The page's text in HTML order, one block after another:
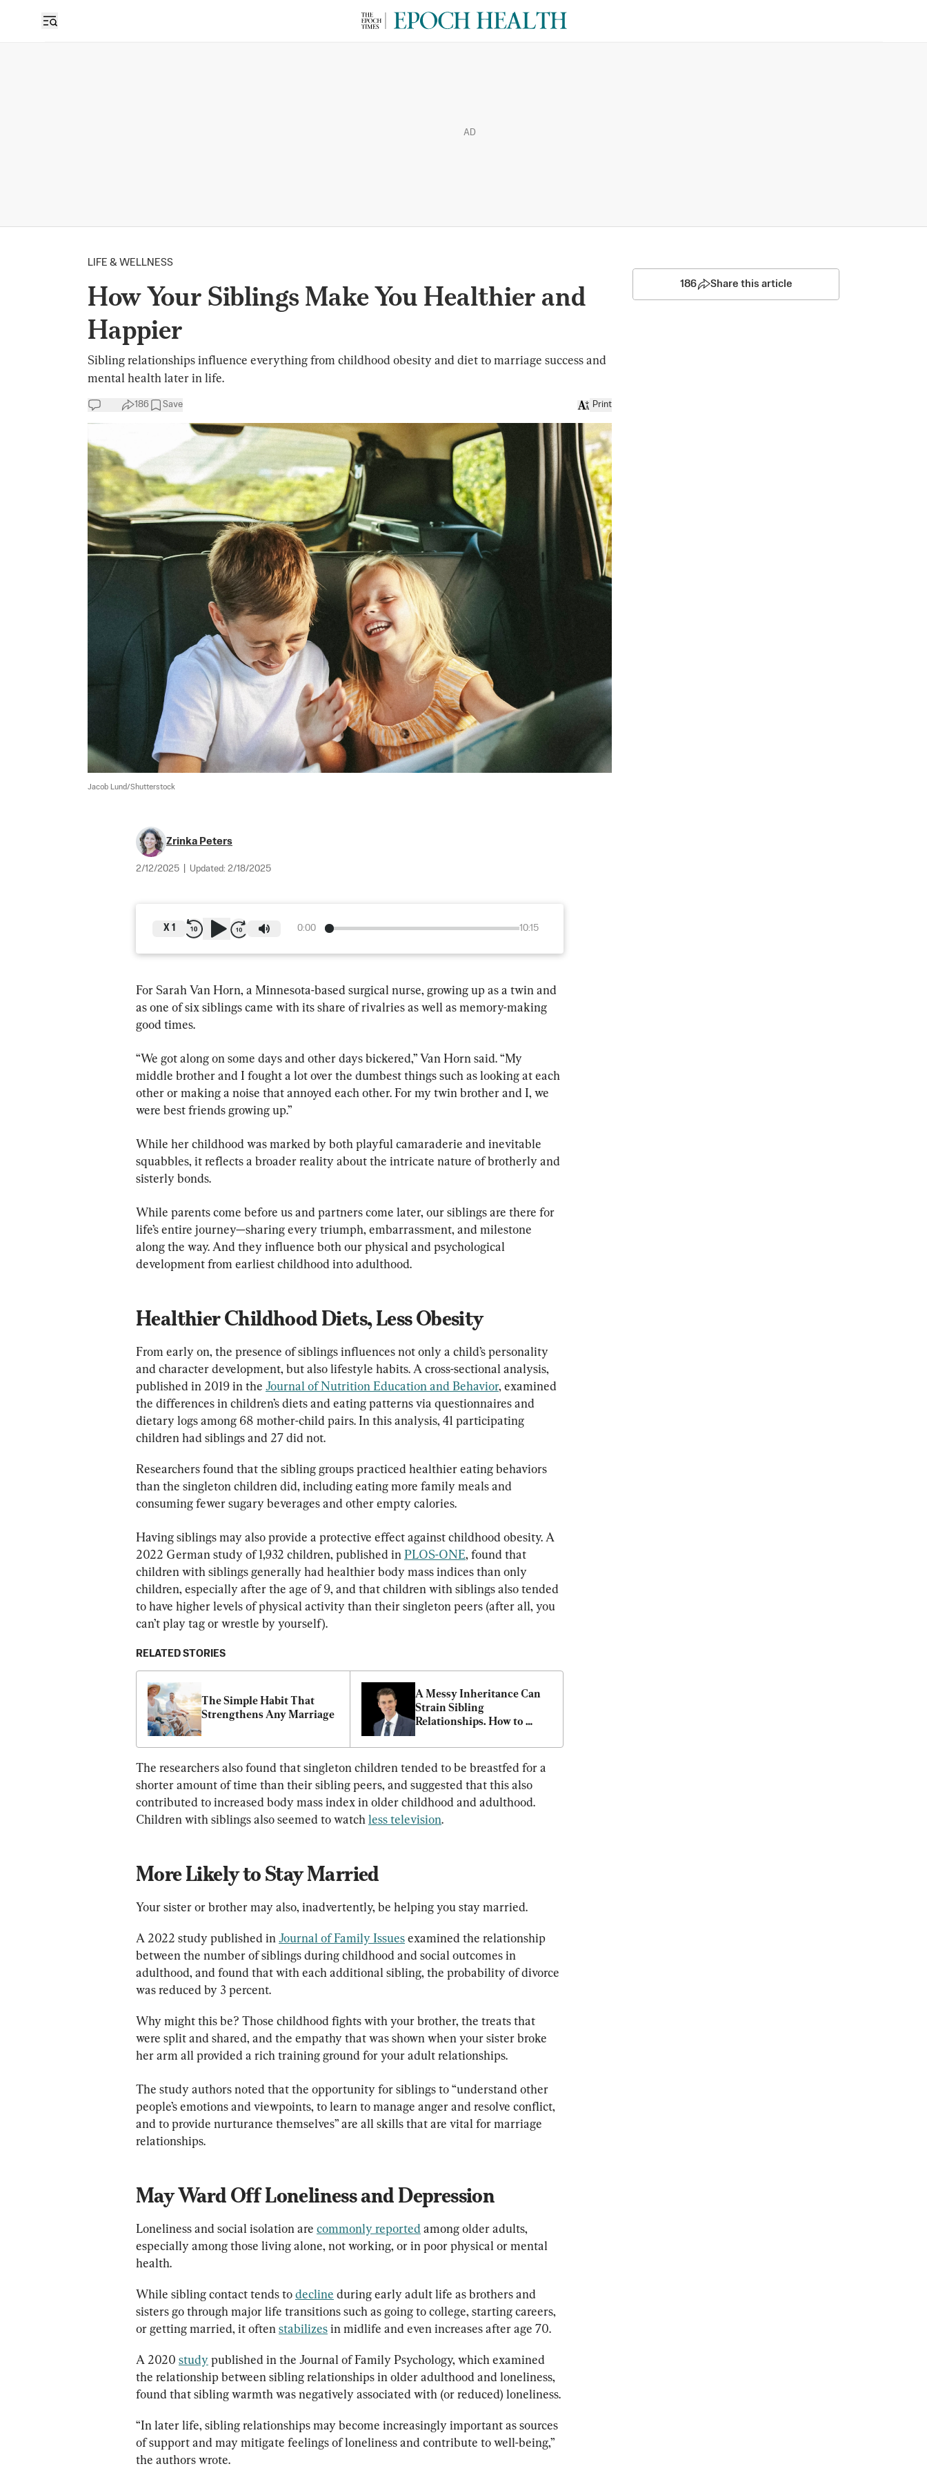
AD
LIFE & WELLNESS
How Your Siblings Make You Healthier and
Happier
Sibling relationships influence everything from childhood obesity and diet to marriage success and
mental health later in life.
186 Save Print
Jacob Lund/Shutterstock
Zrinka Peters
2/12/2025 Updated: 2/18/2025
0:00 10:15
X 1
For Sarah Van Horn, a Minnesota-based surgical nurse, growing up as a twin and
as one of six siblings came with its share of rivalries as well as memory-making
good times.
“We got along on some days and other days bickered,” Van Horn said. “My
middle brother and I fought a lot over the dumbest things such as looking at each
other or making a noise that annoyed each other. For my twin brother and I, we
were best friends growing up.”
While her childhood was marked by both playful camaraderie and inevitable
squabbles, it reflects a broader reality about the intricate nature of brotherly and
sisterly bonds.
While parents come before us and partners come later, our siblings are there for
life’s entire journey—sharing every triumph, embarrassment, and milestone
along the way. And they influence both our physical and psychological
development from earliest childhood into adulthood.
Healthier Childhood Diets, Less Obesity
From early on, the presence of siblings influences not only a child’s personality
and character development, but also lifestyle habits. A cross-sectional analysis,
published in 2019 in the Journal of Nutrition Education and Behavior, examined
the differences in children’s diets and eating patterns via questionnaires and
dietary logs among 68 mother-child pairs. In this analysis, 41 participating
children had siblings and 27 did not.
Researchers found that the sibling groups practiced healthier eating behaviors
than the singleton children did, including eating more family meals and
consuming fewer sugary beverages and other empty calories.
Having siblings may also provide a protective effect against childhood obesity. A
2022 German study of 1,932 children, published in PLOS-ONE, found that
children with siblings generally had healthier body mass indices than only
children, especially after the age of 9, and that children with siblings also tended
to have higher levels of physical activity than their singleton peers (after all, you
can’t play tag or wrestle by yourself).
RELATED STORIES
The Simple Habit That
Strengthens Any Marriage
A Messy Inheritance Can
Strain Sibling
Relationships. How to
The researchers also found that singleton children tended to be breastfed for a
shorter amount of time than their sibling peers, and suggested that this also
contributed to increased body mass index in older childhood and adulthood.
Children with siblings also seemed to watch less television.
More Likely to Stay Married
Your sister or brother may also, inadvertently, be helping you stay married.
A 2022 study published in Journal of Family Issues examined the relationship
between the number of siblings during childhood and social outcomes in
adulthood, and found that with each additional sibling, the probability of divorce
was reduced by 3 percent.
Why might this be? Those childhood fights with your brother, the treats that
were split and shared, and the empathy that was shown when your sister broke
her arm all provided a rich training ground for your adult relationships.
The study authors noted that the opportunity for siblings to “understand other
people’s emotions and viewpoints, to learn to manage anger and resolve conflict,
and to provide nurturance themselves” are all skills that are vital for marriage
relationships.
May Ward Off Loneliness and Depression
Loneliness and social isolation are commonly reported among older adults,
especially among those living alone, not working, or in poor physical or mental
health.
While sibling contact tends to decline during early adult life as brothers and
sisters go through major life transitions such as going to college, starting careers,
or getting married, it often stabilizes in midlife and even increases after age 70.
A 2020 study published in the Journal of Family Psychology, which examined
the relationship between sibling relationships in older adulthood and loneliness,
found that sibling warmth was negatively associated with (or reduced) loneliness.
“In later life, sibling relationships may become increasingly important as sources
of support and may mitigate feelings of loneliness and contribute to well-being,”
the authors wrote.
186 Share this article